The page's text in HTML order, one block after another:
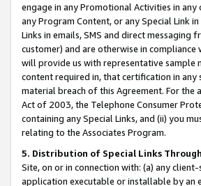
engage in any Promotional Activities in
any Program Content, or any Special Link
Links in emails, SMS and direct
customer) and are otherwise in compliance
will provide us with representative
content required in, that certification in
material breach of this Agreement. For
Act of 2003, the Telephone Consumer
containing any Special Links, and (ii) you
relating to the Associates Program.
5. Distribution of Special Links
Site, on or in connection with: (a) any
application executable or installable by an